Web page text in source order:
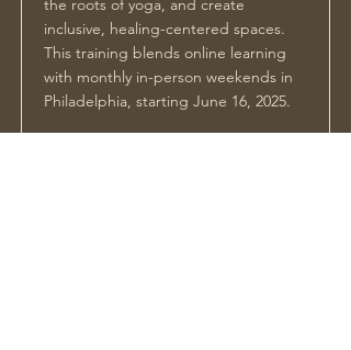
the roots of yoga, and create
inclusive, healing-centered spaces.
This training blends online learning
with monthly in-person weekends in
Philadelphia, starting June 16, 2025.